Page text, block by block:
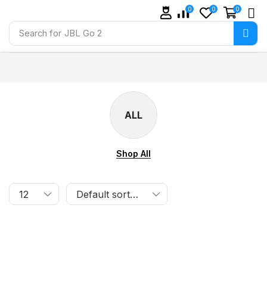
Search for JBL Go 2
0 0 0
ALL
Shop All